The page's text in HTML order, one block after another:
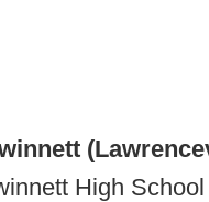
High School